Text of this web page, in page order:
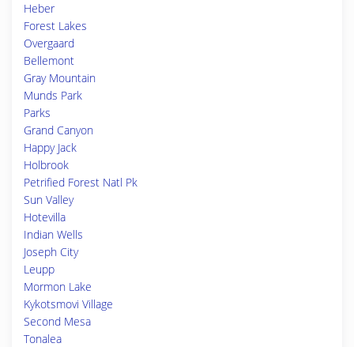
Heber
Forest Lakes
Overgaard
Bellemont
Gray Mountain
Munds Park
Parks
Grand Canyon
Happy Jack
Holbrook
Petrified Forest Natl Pk
Sun Valley
Hotevilla
Indian Wells
Joseph City
Leupp
Mormon Lake
Kykotsmovi Village
Second Mesa
Tonalea